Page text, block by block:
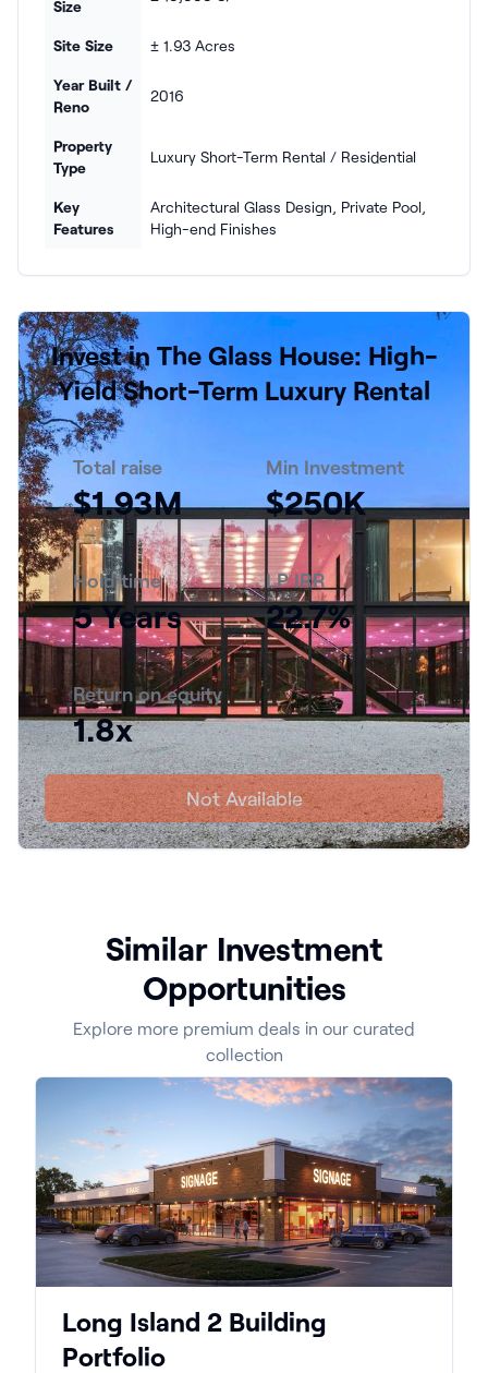
Size
Site Size ± 1.93 Acres
Year Built /
Reno
2016
Property
Type
Luxury Short-Term Rental / Residential
Key
Features
Architectural Glass Design, Private Pool,
High-end Finishes
Invest in The Glass House: High-
Yield Short-Term Luxury Rental
Total raise
$1.93M
Min Investment
$250K
Hold time
5 Years
LP IRR
22.7%
Return on equity
1.8x
Not Available
Similar Investment
Opportunities
Explore more premium deals in our curated
collection
Long Island 2 Building
Portfolio